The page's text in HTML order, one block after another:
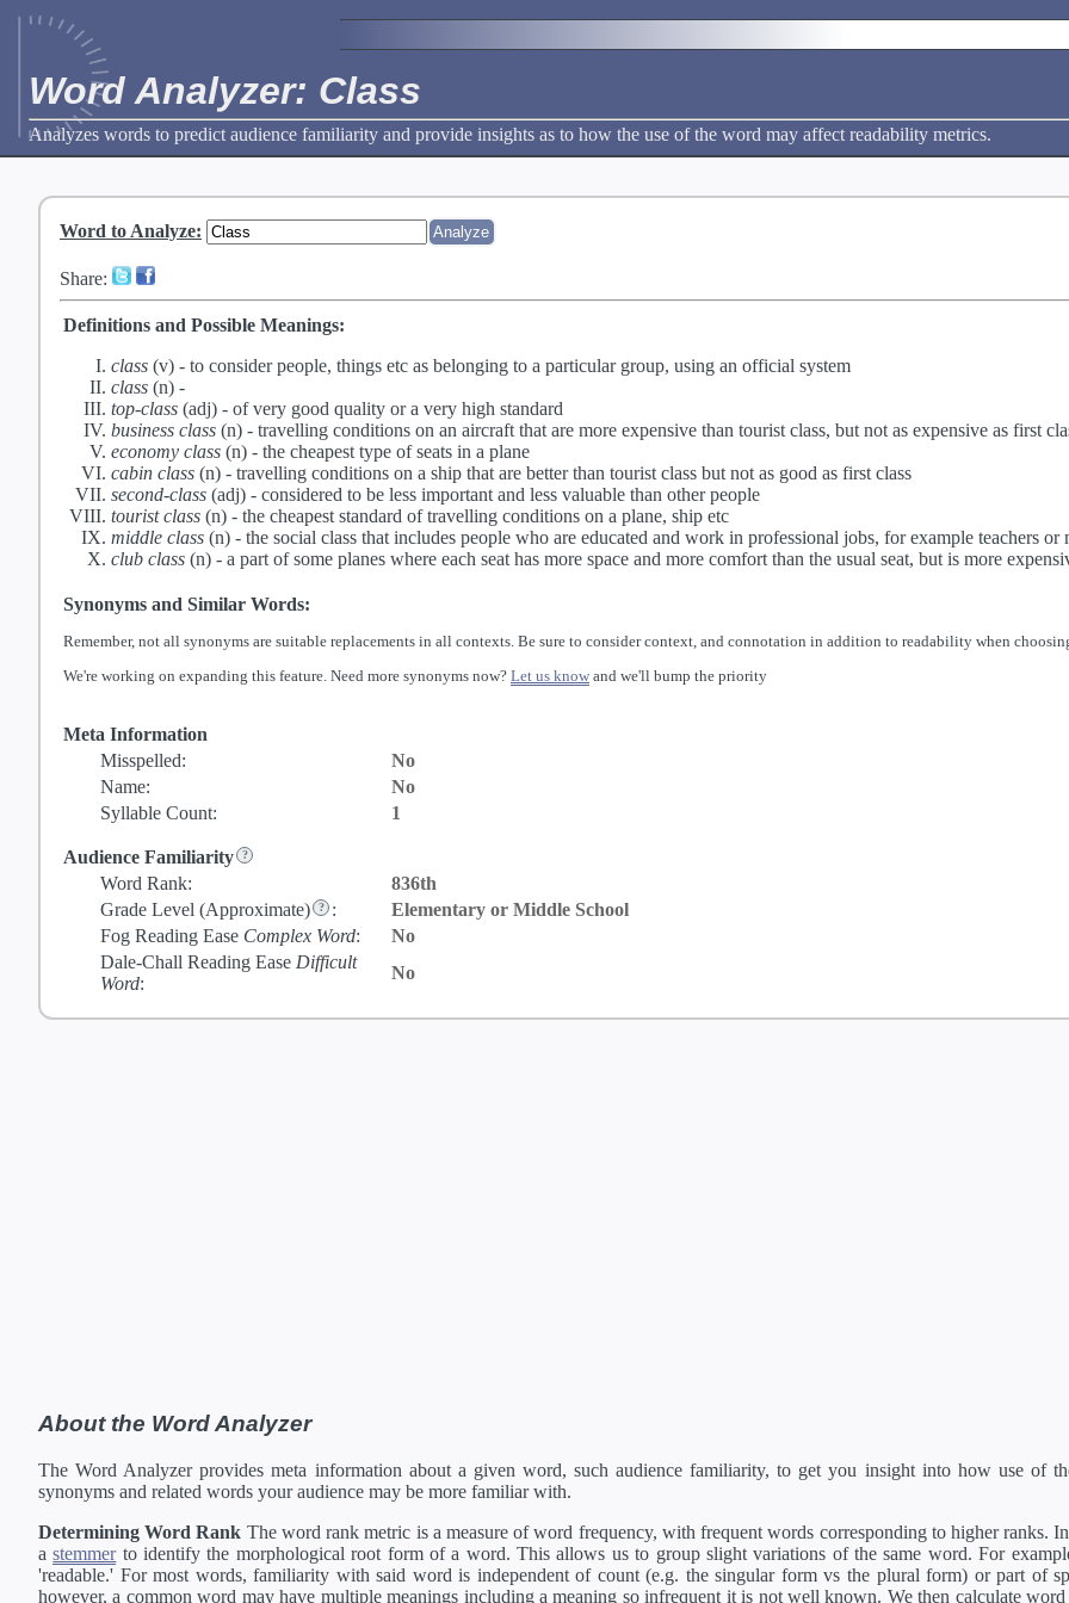
Word Analyzer: Class
Analyzes words to predict audience familiarity and provide insights as to how the use of the word may affect readability metrics.
Word to Analyze:
Share:
Definitions and Possible Meanings:
class (v) - to consider people, things etc as belonging to a particular group, using an official system
class (n) -
top-class (adj) - of very good quality or a very high standard
business class (n) - travelling conditions on an aircraft that are more expensive than tourist class, but not as expensive as first
economy class (n) - the cheapest type of seats in a plane
cabin class (n) - travelling conditions on a ship that are better than tourist class but not as good as first class
second-class (adj) - considered to be less important and less valuable than other people
tourist class (n) - the cheapest standard of travelling conditions on a plane, ship etc
middle class (n) - the social class that includes people who are educated and work in professional jobs, for example teachers or
club class (n) - a part of some planes where each seat has more space and more comfort than the usual seat, but is more
Synonyms and Similar Words:
Remember, not all synonyms are suitable replacements in all contexts. Be sure to consider context, and connotation in addition to readability when
We're working on expanding this feature. Need more synonyms now? Let us know and we'll bump the priority
Meta Information
Misspelled:
No
Name:
No
Syllable Count:
1
Audience Familiarity
Word Rank:
836th
Grade Level (Approximate) :
Elementary or Middle School
Fog Reading Ease Complex Word:
No
Dale-Chall Reading Ease Difficult
Word:
No
About the Word Analyzer
The Word Analyzer provides meta information about a given word, such audience familiarity, to get you insight into how use of
synonyms and related words your audience may be more familiar with.
Determining Word Rank The word rank metric is a measure of word frequency, with frequent words corresponding to higher ranks.
astemmerto identify the morphological root form of a word. This allows us to group slight variations of the same word. For
'readable.' For most words, familiarity with said word is independent of count (e.g. the singular form vs the plural form) or part of
however, a common word may have multiple meanings including a meaning so infrequent it is not well known. We then calculate